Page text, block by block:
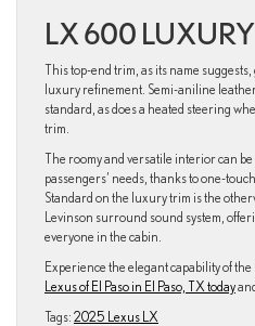
LX 600 LUXURY
This top-end trim, as its name
luxury refinement. Semi-aniline
standard, as does a heated steering
trim.
The roomy and versatile interior can
passengers’ needs, thanks to one-
Standard on the luxury trim is the
Levinson surround sound system,
everyone in the cabin.
Experience the elegant capability of
Lexus of El Paso in El Paso, TX today
Tags: 2025 Lexus LX